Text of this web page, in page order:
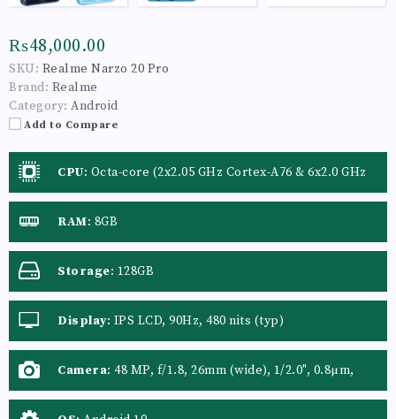
₨48,000.00
SKU: Realme Narzo 20 Pro
Brand: Realme
Category: Android
Add to Compare
CPU: Octa-core (2x2.05 GHz Cortex-A76 & 6x2.0 GHz
Cortex-A55)
RAM: 8GB
Storage: 128GB
Display: IPS LCD, 90Hz, 480 nits (typ)
Camera: 48 MP, f/1.8, 26mm (wide), 1/2.0", 0.8µm,
PDAF 8 MP, f/2.3, 119˚ (ultrawide), 1/4.0", 1.12µm 2